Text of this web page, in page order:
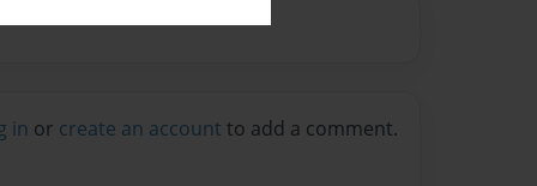
in or create an account to add a comment.